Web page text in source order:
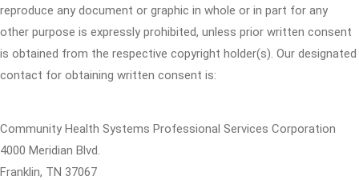
reproduce any document or graphic in whole or in part for any
other purpose is expressly prohibited, unless prior written consent
is obtained from the respective copyright holder(s). Our designated
contact for obtaining written consent is:
Community Health Systems Professional Services Corporation
4000 Meridian Blvd.
Franklin, TN 37067